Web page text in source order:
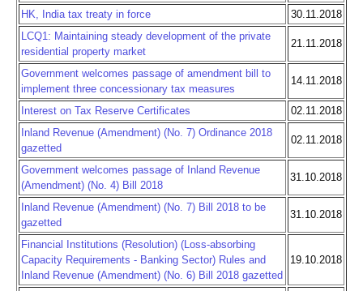
HK, India tax treaty in force
30.11.2018
LCQ1: Maintaining steady development of the private
residential property market
21.11.2018
Government welcomes passage of amendment bill to
implement three concessionary tax measures
14.11.2018
Interest on Tax Reserve Certificates
02.11.2018
Inland Revenue (Amendment) (No. 7) Ordinance 2018
gazetted
02.11.2018
Government welcomes passage of Inland Revenue
(Amendment) (No. 4) Bill 2018
31.10.2018
Inland Revenue (Amendment) (No. 7) Bill 2018 to be
gazetted
31.10.2018
Financial Institutions (Resolution) (Loss-absorbing
Capacity Requirements - Banking Sector) Rules and
Inland Revenue (Amendment) (No. 6) Bill 2018 gazetted
19.10.2018